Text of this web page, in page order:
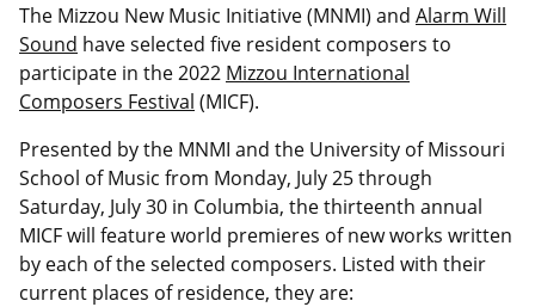
The Mizzou New Music Initiative (MNMI) and Alarm Will
Sound have selected five resident composers to
participate in the 2022 Mizzou International
Composers Festival (MICF).
Presented by the MNMI and the University of Missouri
School of Music from Monday, July 25 through
Saturday, July 30 in Columbia, the thirteenth annual
MICF will feature world premieres of new works written
by each of the selected composers. Listed with their
current places of residence, they are: